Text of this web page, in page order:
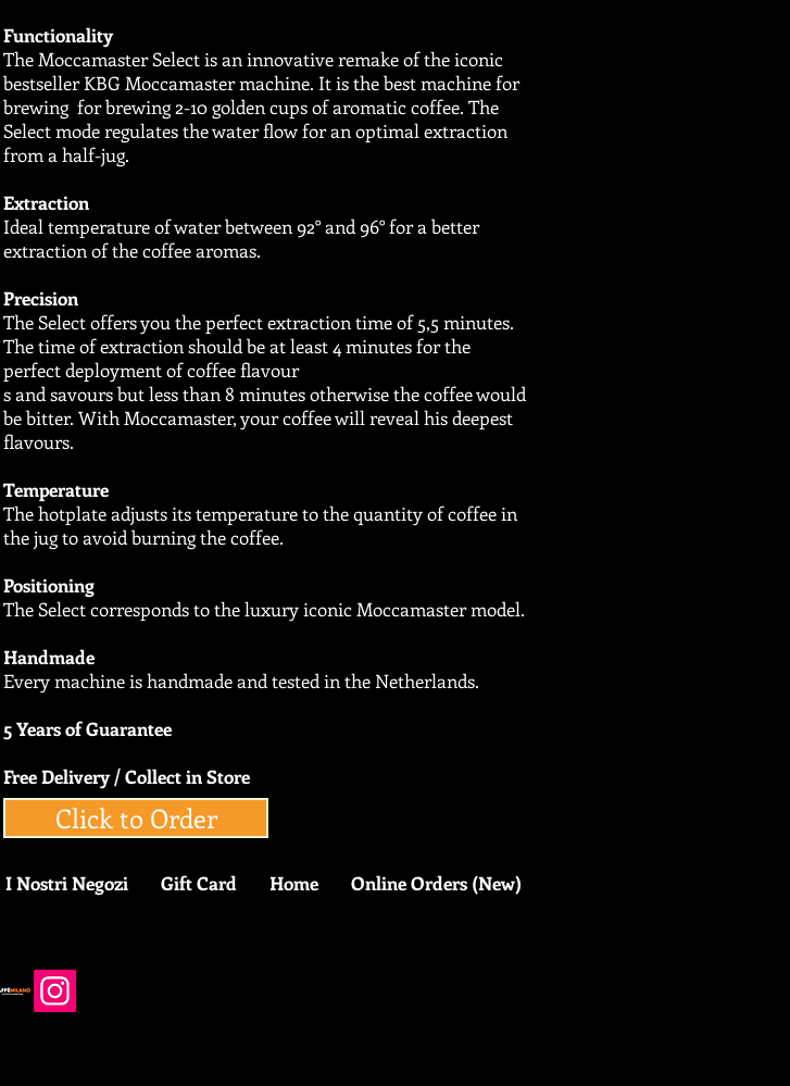
Functionality
The Moccamaster Select is an innovative remake of the iconic
bestseller KBG Moccamaster machine. It is the best machine for
brewing for brewing 2-10 golden cups of aromatic coffee. The
Select mode regulates the water flow for an optimal extraction
from a half-jug.
Extraction
Ideal temperature of water between 92° and 96° for a better
extraction of the coffee aromas.
Precision
The Select offers you the perfect extraction time of 5,5 minutes.
The time of extraction should be at least 4 minutes for the
perfect deployment of coffee flavour
s and savours but less than 8 minutes otherwise the coffee would
be bitter. With Moccamaster, your coffee will reveal his deepest
flavours.
Temperature
The hotplate adjusts its temperature to the quantity of coffee in
the jug to avoid burning the coffee.
Positioning
The Select corresponds to the luxury iconic Moccamaster model.
Handmade
Every machine is handmade and tested in the Netherlands.
5 Years of Guarantee
Free Delivery / Collect in Store
Click to Order
I Nostri Negozi Gift Card Home Online Orders (New)